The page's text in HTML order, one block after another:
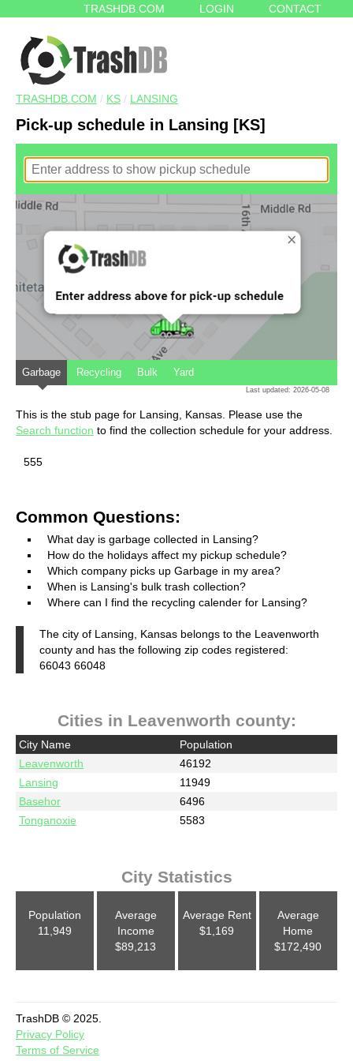
TRASHDB.COM LOGIN CONTACT
TRASHDB.COM / KS / LANSING
Pick-up schedule in Lansing [KS]
Garbage Recycling Bulk Yard
Last updated: 2026-05-08
This is the stub page for Lansing, Kansas. Please use the
Search function to find the collection schedule for your address.
555
Common Questions:
What day is garbage collected in Lansing?
How do the holidays affect my pickup schedule?
Which company picks up Garbage in my area?
When is Lansing's bulk trash collection?
Where can I find the recycling calender for Lansing?
The city of Lansing, Kansas belongs to the Leavenworth
county and has the following zip codes registered:
66043 66048
Cities in Leavenworth county:
City Name
Population
Leavenworth
46192
Lansing
11949
Basehor
6496
Tonganoxie
5583
City Statistics
Population
11,949
Average
Income
$89,213
Average Rent
$1,169
Average
Home
$172,490
TrashDB © 2025.
Privacy Policy
Terms of Service